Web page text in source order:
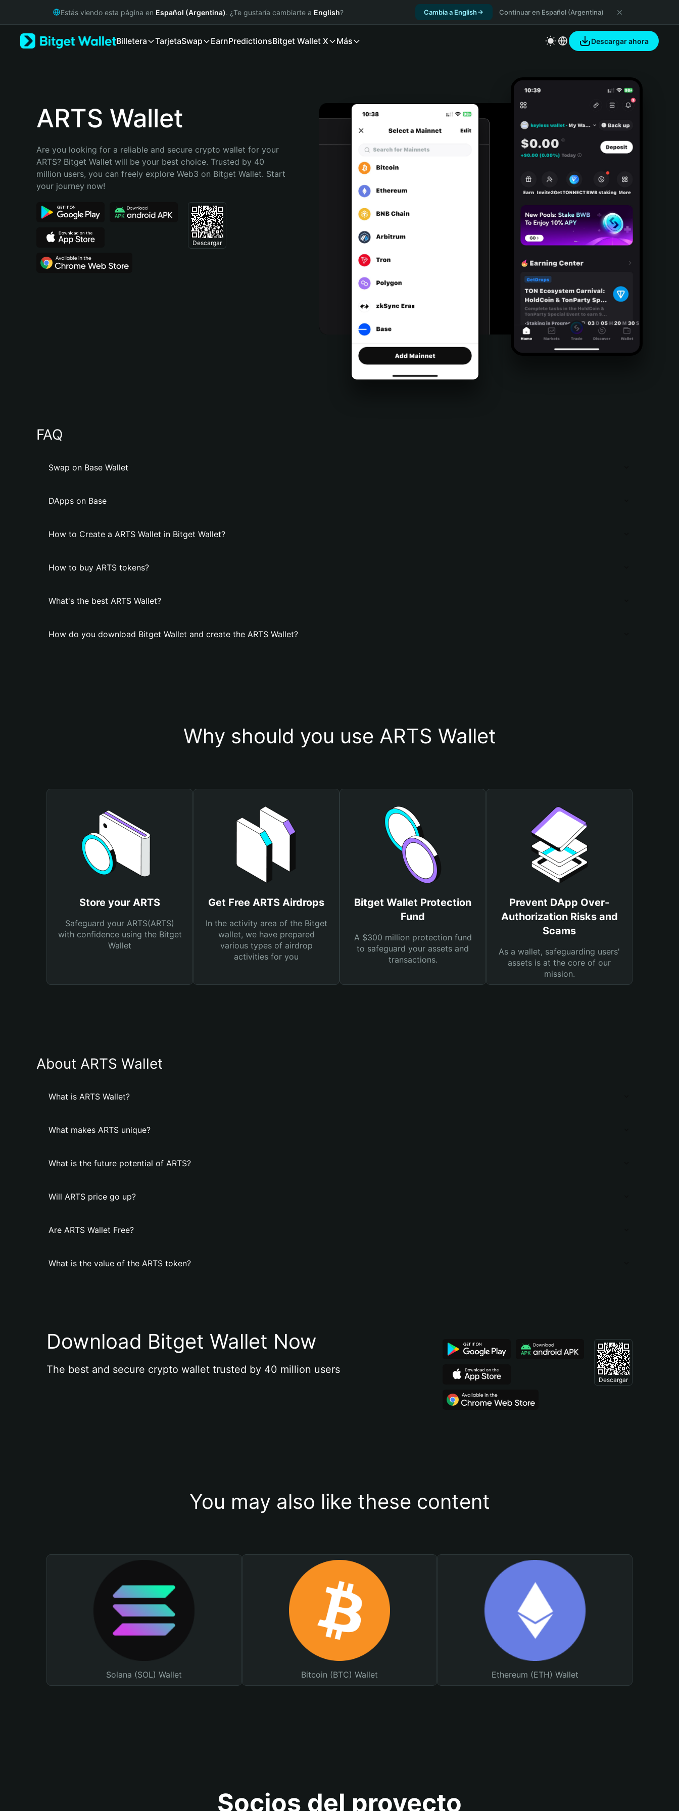
Русский
Bahasa Indonesia
Português (Brasil)
Estás viendo esta página en Español (Argentina). ¿Te gustaría cambiarte a English? Cambia a English Continuar en Español (Argentina)
Billetera TarjetaSwap EarnPredictionsBitget Wallet X Más Descargar ahora
ARTS Wallet
Are you looking for a reliable and secure crypto wallet for your
ARTS? Bitget Wallet will be your best choice. Trusted by 40
million users, you can freely explore Web3 on Bitget Wallet. Start
your journey now!
Descargar
FAQ
Swap on Base Wallet
DApps on Base
How to Create a ARTS Wallet in Bitget Wallet?
How to buy ARTS tokens?
What's the best ARTS Wallet?
How do you download Bitget Wallet and create the ARTS Wallet?
Why should you use ARTS Wallet
Store your ARTS
Safeguard your ARTS(ARTS)
with confidence using the Bitget
Wallet
Get Free ARTS Airdrops
In the activity area of the Bitget
wallet, we have prepared
various types of airdrop
activities for you
Bitget Wallet Protection
Fund
A $300 million protection fund
to safeguard your assets and
transactions.
Prevent DApp Over-
Authorization Risks and
Scams
As a wallet, safeguarding users'
assets is at the core of our
mission.
About ARTS Wallet
What is ARTS Wallet?
What makes ARTS unique?
What is the future potential of ARTS?
Will ARTS price go up?
Are ARTS Wallet Free?
What is the value of the ARTS token?
Download Bitget Wallet Now
The best and secure crypto wallet trusted by 40 million users
Descargar
You may also like these content
Solana (SOL) Wallet Bitcoin (BTC) Wallet Ethereum (ETH) Wallet
Socios del proyecto